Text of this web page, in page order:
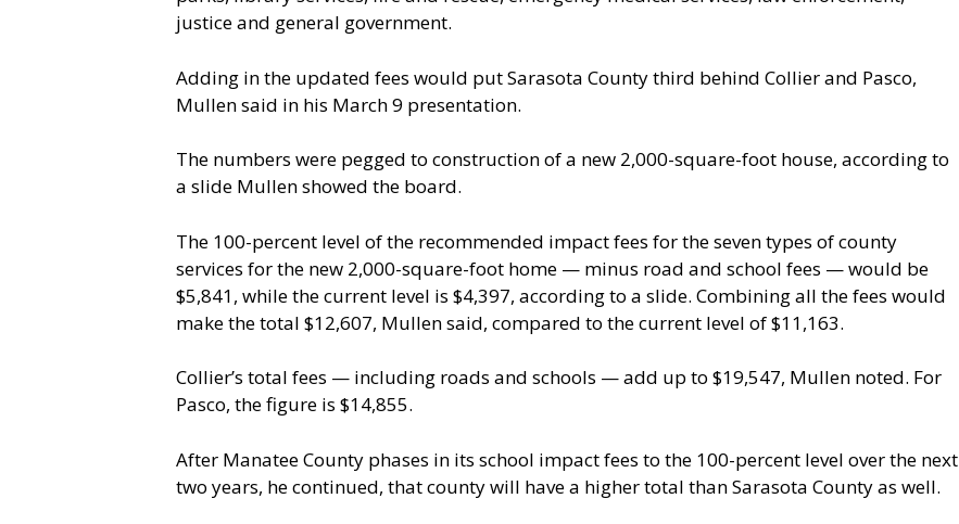
justice and general government.
Adding in the updated fees would put Sarasota County third behind Collier and Pasco,
Mullen said in his March 9 presentation.
The numbers were pegged to construction of a new 2,000-square-foot house, according to
a slide Mullen showed the board.
The 100-percent level of the recommended impact fees for the seven types of county
services for the new 2,000-square-foot home — minus road and school fees — would be
$5,841, while the current level is $4,397, according to a slide. Combining all the fees would
make the total $12,607, Mullen said, compared to the current level of $11,163.
Collier’s total fees — including roads and schools — add up to $19,547, Mullen noted. For
Pasco, the figure is $14,855.
After Manatee County phases in its school impact fees to the 100-percent level over the next
two years, he continued, that county will have a higher total than Sarasota County as well.